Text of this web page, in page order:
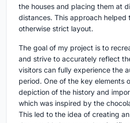
the houses and placing them at
distances. This approach helped
otherwise strict layout.
The goal of my project is to
and strive to accurately reflect
visitors can fully experience the
period. One of the key elements
depiction of the history and
which was inspired by the
This led to the idea of creating